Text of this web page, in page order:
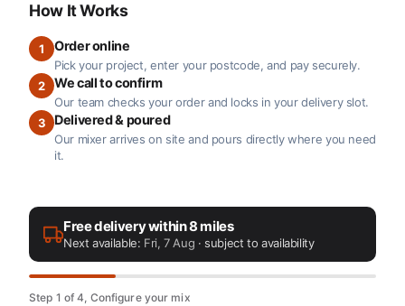
How It Works
1 Order online
Pick your project, enter your postcode, and pay securely.
2
We call to confirm
Our team checks your order and locks in your delivery slot.
3
Delivered & poured
Our mixer arrives on site and pours directly where you need
it.
Free delivery within 8 miles
Next available: Fri, 7 Aug · subject to availability
Step 1 of 4, Configure your mix